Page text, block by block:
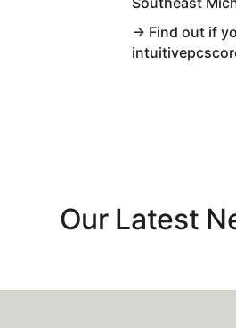
→ Find out if
Our Latest